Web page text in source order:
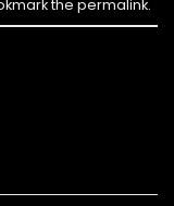
the permalink.